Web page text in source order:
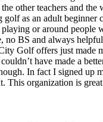
other teachers and the
golf as an adult beginner
or around people
no BS and always
Golf offers just made
have made a
In fact I signed up
This organization is